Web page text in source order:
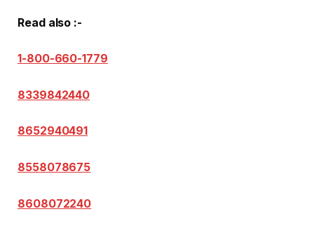
Read also :-
1-800-660-1779
8339842440
8652940491
8558078675
8608072240